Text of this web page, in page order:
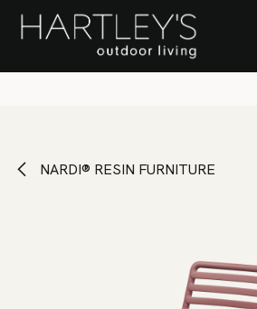
SKIP TO CONTENT Stock Clearance Sale
NARDI® RESIN FURNITURE